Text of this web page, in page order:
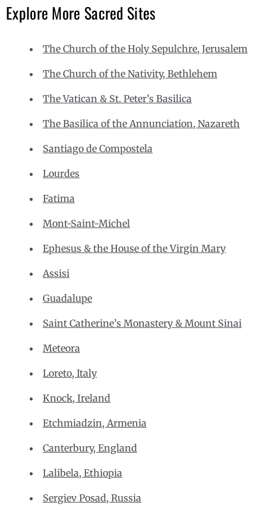
Explore More Sacred Sites
The Church of the Holy Sepulchre, Jerusalem
The Church of the Nativity, Bethlehem
The Vatican & St. Peter’s Basilica
The Basilica of the Annunciation, Nazareth
Santiago de Compostela
Lourdes
Fatima
Mont-Saint-Michel
Ephesus & the House of the Virgin Mary
Assisi
Guadalupe
Saint Catherine’s Monastery & Mount Sinai
Meteora
Loreto, Italy
Knock, Ireland
Etchmiadzin, Armenia
Canterbury, England
Lalibela, Ethiopia
Sergiev Posad, Russia